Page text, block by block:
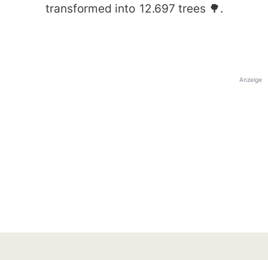
transformed into 12.697 trees 🌳.
Anzeige